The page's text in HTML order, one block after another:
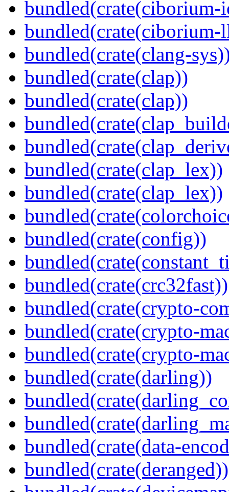
bundled(crate(ciborium-
bundled(crate(ciborium-
bundled(crate(clang-
bundled(crate(clap))
bundled(crate(clap))
bundled(crate(clap_lex))
bundled(crate(clap_lex))
bundled(crate(config))
bundled(crate(crc32fast))
bundled(crate(crypto-
bundled(crate(crypto-
bundled(crate(crypto-
bundled(crate(darling))
bundled(crate(data-
bundled(crate(deranged))